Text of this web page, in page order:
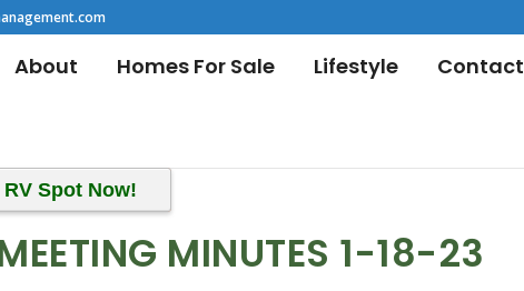
About Homes For Sale Lifestyle Contact
Spot Now!
MINUTES 1-18-23